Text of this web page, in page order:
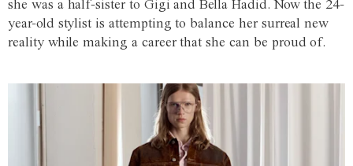
she was a half-sister to Gigi and Bella Hadid. Now the 24-
year-old stylist is attempting to balance her surreal new
reality while making a career that she can be proud of.